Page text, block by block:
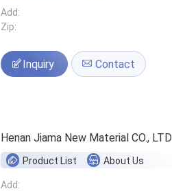
Add:
Zip:
Inquiry Contact
Henan Jiama New Material CO., LTD
Product List About Us
Add: